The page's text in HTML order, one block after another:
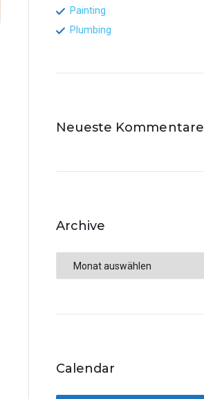
Painting
Plumbing
Neueste Kommentare
Archive
Calendar